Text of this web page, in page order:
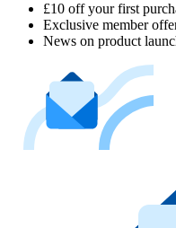
£10 off your first
Exclusive member
News on product